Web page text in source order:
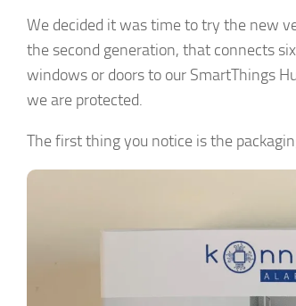
We decided it was time to try the new
the second generation, that connects
windows or doors to our SmartThings
we are protected.
The first thing you notice is the